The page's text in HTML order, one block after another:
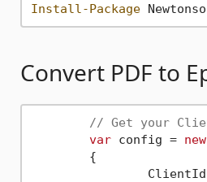
Install-Package
Convert PDF to
// Get your
var config = new